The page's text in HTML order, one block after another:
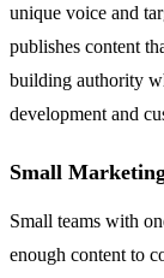
unique voice and
publishes content
building authority
development and
Small
Small teams with
enough content to